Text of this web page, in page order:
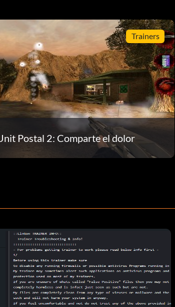
Trainers
Postal 2: Comparte el dolor